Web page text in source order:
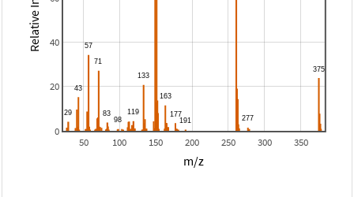
50 100 150 200 250 300 350
0
20
40
m/z